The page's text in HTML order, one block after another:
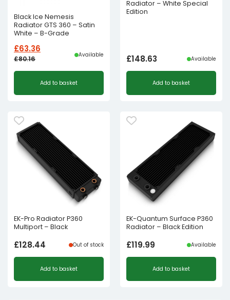
Black Ice Nemesis
Radiator GTS 360 – Satin
White – B-Grade
£80.16
Original
was:
£63.36
Current
is:
Available
Add to basket
Radiator – White Special
Edition
£148.63 Available
Add to basket
EK-Pro Radiator P360
Multiport – Black
£128.44 Out of stock
Add to basket
EK-Quantum Surface P360
Radiator – Black Edition
£119.99 Available
Add to basket